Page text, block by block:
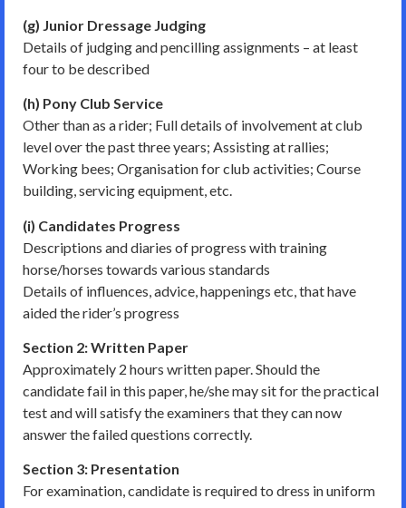
(g) Junior Dressage Judging
Details of judging and pencilling assignments – at least
four to be described
(h) Pony Club Service
Other than as a rider; Full details of involvement at club
level over the past three years; Assisting at rallies;
Working bees; Organisation for club activities; Course
building, servicing equipment, etc.
(i) Candidates Progress
Descriptions and diaries of progress with training
horse/horses towards various standards
Details of influences, advice, happenings etc, that have
aided the rider’s progress
Section 2: Written Paper
Approximately 2 hours written paper. Should the
candidate fail in this paper, he/she may sit for the practical
test and will satisfy the examiners that they can now
answer the failed questions correctly.
Section 3: Presentation
For examination, candidate is required to dress in uniform